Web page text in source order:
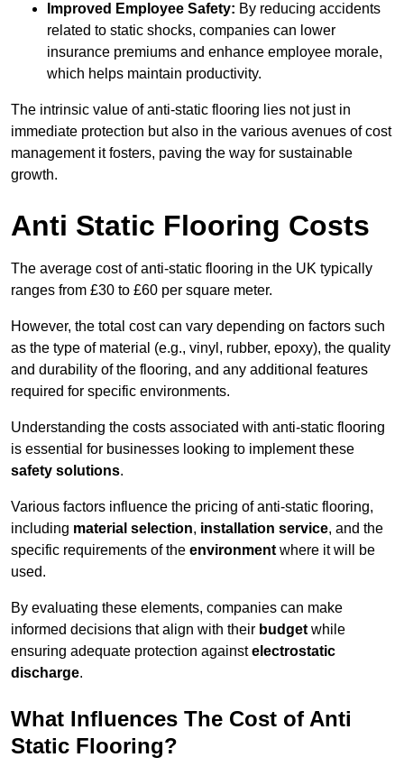
Improved Employee Safety: By reducing accidents
related to static shocks, companies can lower
insurance premiums and enhance employee morale,
which helps maintain productivity.
The intrinsic value of anti-static flooring lies not just in
immediate protection but also in the various avenues of cost
management it fosters, paving the way for sustainable
growth.
Anti Static Flooring Costs
The average cost of anti-static flooring in the UK typically
ranges from £30 to £60 per square meter.
However, the total cost can vary depending on factors such
as the type of material (e.g., vinyl, rubber, epoxy), the quality
and durability of the flooring, and any additional features
required for specific environments.
Understanding the costs associated with anti-static flooring
is essential for businesses looking to implement these
safety solutions.
Various factors influence the pricing of anti-static flooring,
including material selection, installation service, and the
specific requirements of the environment where it will be
used.
By evaluating these elements, companies can make
informed decisions that align with their budget while
ensuring adequate protection againstelectrostatic
discharge.
What Influences The Cost of Anti
Static Flooring?